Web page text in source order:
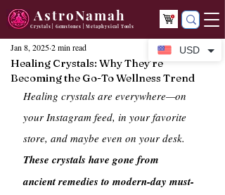
AstroNamah
Crystals | Gemstones | Metaphysical Tools
Healing Crystals: Why They’re
Becoming the Go-To Wellness Trend
Jan 8, 20252 min read
Healing crystals are everywhere—on
your Instagram feed, in your favorite
store, and maybe even on your desk.
These crystals have gone from
ancient remedies to modern-day must-
USD